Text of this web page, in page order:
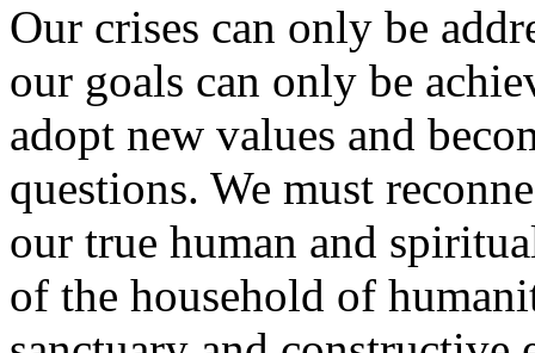
Our crises can only be
our goals can only be
adopt new values and
questions. We must
our true human and
of the household of